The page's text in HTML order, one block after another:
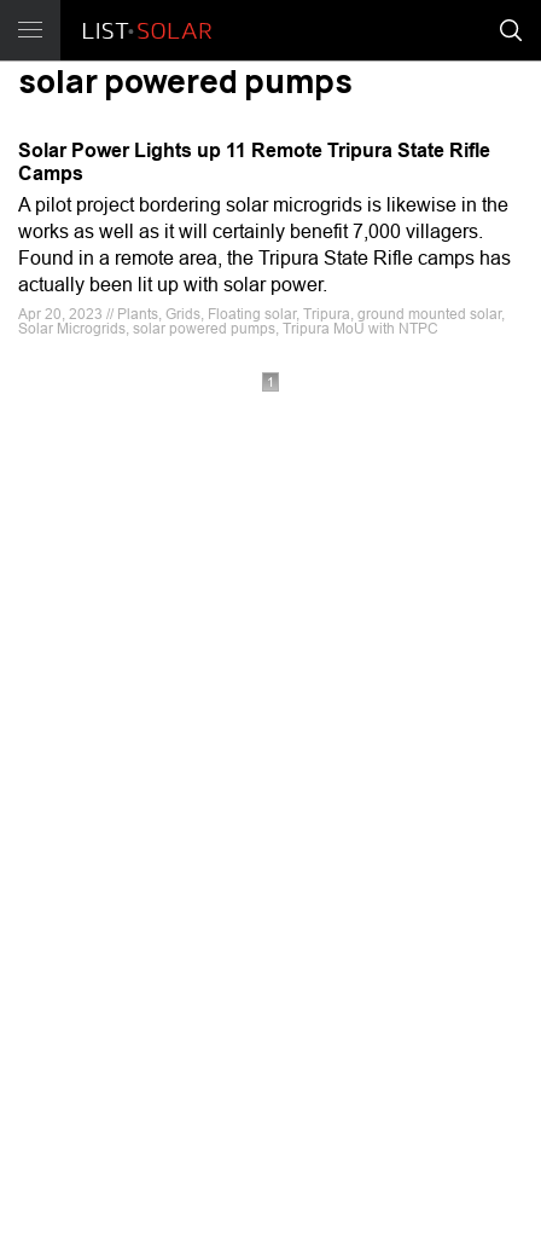
solar powered pumps
Solar Power Lights up 11 Remote Tripura State Rifle
Camps
A pilot project bordering solar microgrids is likewise in the
works as well as it will certainly benefit 7,000 villagers.
Found in a remote area, the Tripura State Rifle camps has
actually been lit up with solar power.
Apr 20, 2023 // Plants, Grids, Floating solar, Tripura, ground mounted solar,
Solar Microgrids, solar powered pumps, Tripura MoU with NTPC
1